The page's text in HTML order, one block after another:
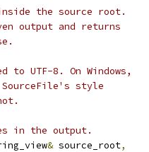
the source root.
output and returns
UTF-8. On Windows,
style
in the output.
& source_root,